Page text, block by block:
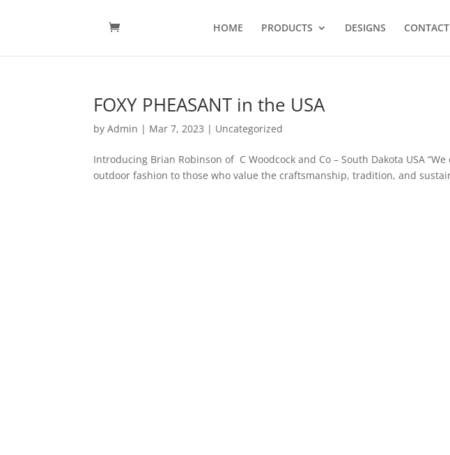
HOME PRODUCTS DESIGNS CONTACT
FOXY PHEASANT in the USA
byAdmin | Mar 7, 2023 | Uncategorized
Introducing Brian Robinson of C Woodcock and Co – South Dakota USA
outdoor fashion to those who value the craftsmanship, tradition, and